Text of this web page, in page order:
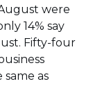
were
14% say
Fifty-four
as